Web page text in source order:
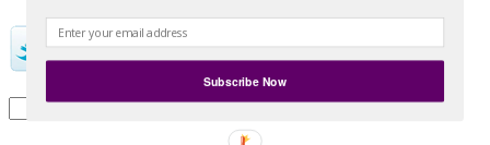
Search
Subscribe Now